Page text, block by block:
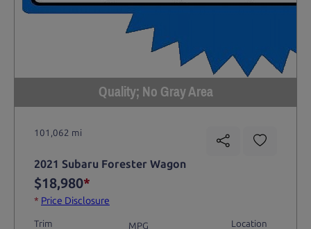
Quality; No Gray Area
101,062 mi
2021 Subaru Forester Wagon
$18,980*
* Price Disclosure
Trim
MPG
Location